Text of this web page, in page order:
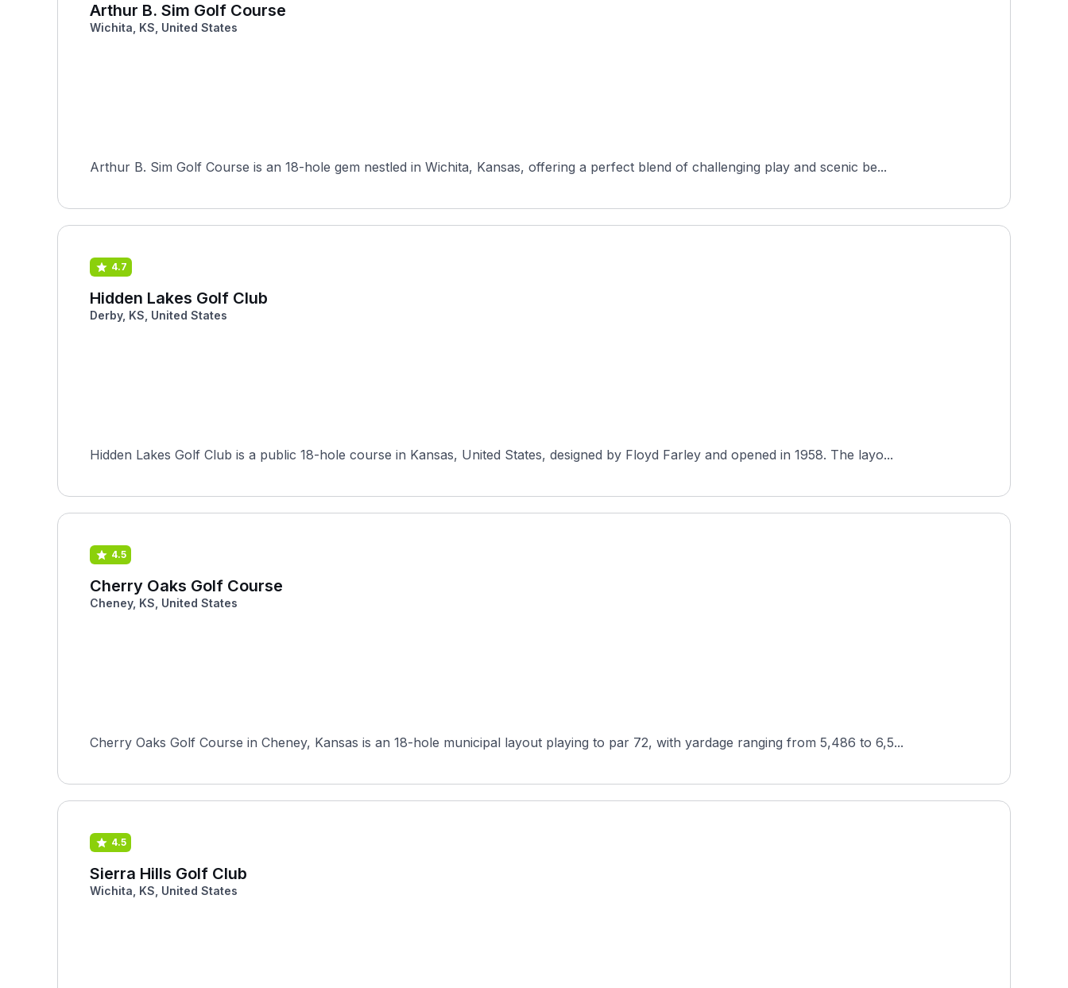
Arthur B. Sim Golf Course
Wichita, KS, United States
Arthur B. Sim Golf Course is an 18-hole gem nestled in Wichita, Kansas, offering a perfect blend of challenging play and scenic be...
4.7
Hidden Lakes Golf Club
Derby, KS, United States
Hidden Lakes Golf Club is a public 18-hole course in Kansas, United States, designed by Floyd Farley and opened in 1958. The layo...
4.5
Cherry Oaks Golf Course
Cheney, KS, United States
Cherry Oaks Golf Course in Cheney, Kansas is an 18-hole municipal layout playing to par 72, with yardage ranging from 5,486 to 6,5...
4.5
Sierra Hills Golf Club
Wichita, KS, United States